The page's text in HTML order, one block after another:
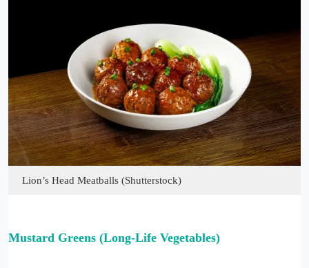
Lion’s Head Meatballs (Shutterstock)
Mustard Greens (Long-Life Vegetables)